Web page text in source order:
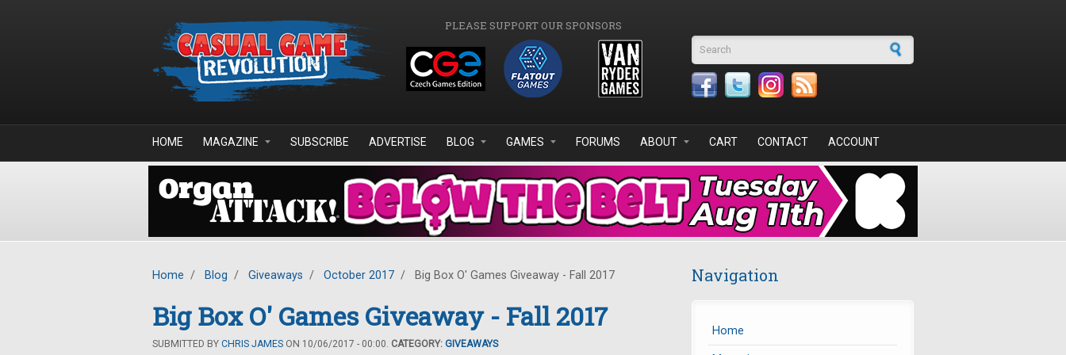
PLEASE SUPPORT OUR SPONSORS
Search form
HOME MAGAZINE SUBSCRIBE ADVERTISE BLOG GAMES FORUMS ABOUT CART CONTACT ACCOUNT
Home / Blog / Giveaways / October 2017 / Big Box O' Games Giveaway - Fall 2017
Big Box O' Games Giveaway - Fall 2017
SUBMITTED BY CHRIS JAMES ON 10/06/2017 - 00:00. CATEGORY: GIVEAWAYS
Navigation
Home